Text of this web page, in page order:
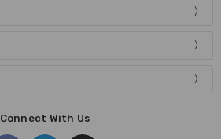
Connect With Us